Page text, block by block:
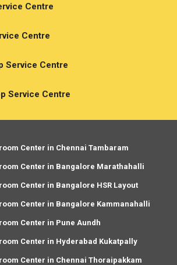
Centre
Centre
Service Centre
Service Centre
Center in Chennai Tambaram
Center in Bangalore Marathahalli
Center in Bangalore HSR Layout
Center in Bangalore Kammanahalli
Center in Pune Aundh
Center in Hyderabad Kukatpally
Center in Chennai Thoraipakkam